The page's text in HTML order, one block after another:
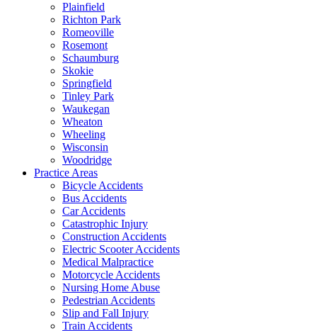
Plainfield
Richton Park
Romeoville
Rosemont
Schaumburg
Skokie
Springfield
Tinley Park
Waukegan
Wheaton
Wheeling
Wisconsin
Woodridge
Practice Areas
Bicycle Accidents
Bus Accidents
Car Accidents
Catastrophic Injury
Construction Accidents
Electric Scooter Accidents
Medical Malpractice
Motorcycle Accidents
Nursing Home Abuse
Pedestrian Accidents
Slip and Fall Injury
Train Accidents